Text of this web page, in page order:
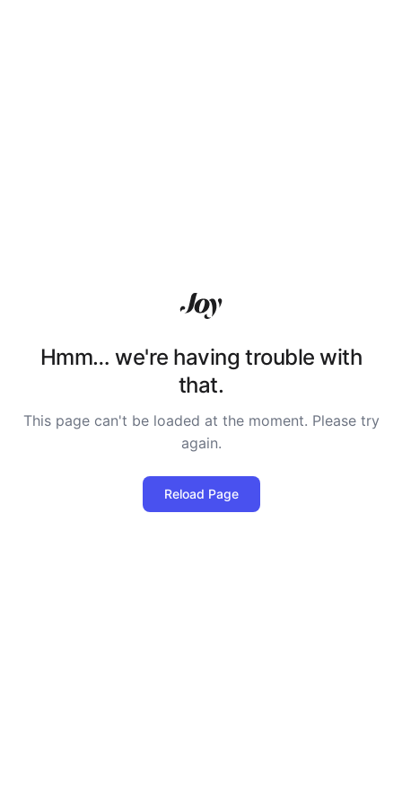
Hmm… we're having trouble with
that.
This page can't be loaded at the moment. Please try
again.
Reload Page